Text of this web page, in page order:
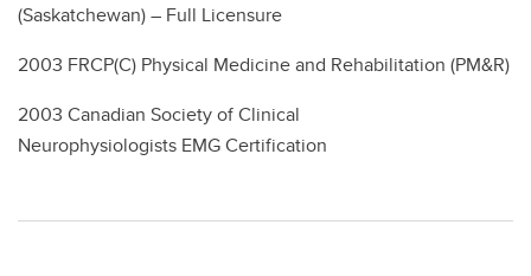
(Saskatchewan) – Full Licensure
2003 FRCP(C) Physical Medicine and Rehabilitation (PM&R)
2003 Canadian Society of Clinical
Neurophysiologists EMG Certification